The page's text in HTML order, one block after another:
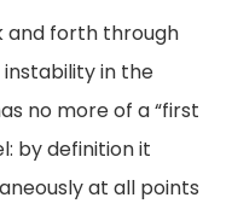
and forth through
in the
no more of a “first
by definition it
at all points